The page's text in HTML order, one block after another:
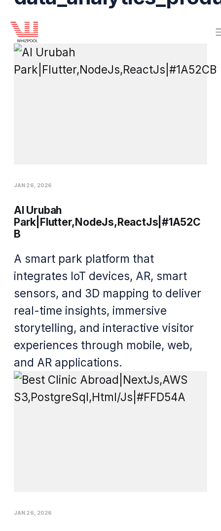
Al Urubah
Park|Flutter,NodeJs,ReactJs|#1A52C
B
JAN 26, 2026
A smart park platform that
integrates IoT devices, AR, smart
sensors, and 3D mapping to deliver
real-time insights, immersive
storytelling, and interactive visitor
experiences through mobile, web,
and AR applications.
JAN 26, 2026